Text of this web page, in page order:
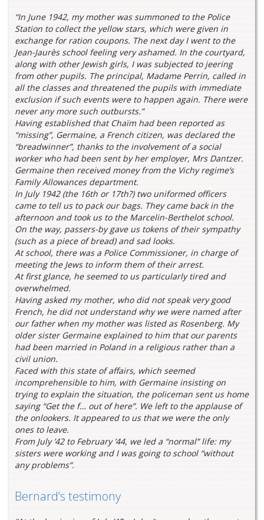
“In June 1942, my mother was summoned to the Police
Station to collect the yellow stars, which were given in
exchange for ration coupons. The next day I went to the
Jean-Jaurès school feeling very ashamed. In the courtyard,
along with other Jewish girls, I was subjected to jeering
from other pupils. The principal, Madame Perrin, called in
all the classes and threatened the pupils with immediate
exclusion if such events were to happen again. There were
never any more such outbursts.”
Having established that Chaïm had been reported as
“missing”, Germaine, a French citizen, was declared the
“breadwinner”, thanks to the involvement of a social
worker who had been sent by her employer, Mrs Dantzer.
Germaine then received money from the Vichy regime’s
Family Allowances department.
In July 1942 (the 16th or 17th?) two uniformed officers
came to tell us to pack our bags. They came back in the
afternoon and took us to the Marcelin-Berthelot school.
On the way, passers-by gave us tokens of their sympathy
(such as a piece of bread) and sad looks.
At school, there was a Police Commissioner, in charge of
meeting the Jews to inform them of their arrest.
At first glance, he seemed to us particularly tired and
overwhelmed.
Having asked my mother, who did not speak very good
French, he did not understand why we were named after
our father when my mother was listed as Rosenberg. My
older sister Germaine explained to him that our parents
had been married in Poland in a religious rather than a
civil union.
Faced with this state of affairs, which seemed
incomprehensible to him, with Germaine insisting on
trying to explain the situation, the policeman sent us home
saying “Get the f… out of here”. We left to the applause of
the onlookers. It appeared to us that we were the only
ones to leave.
From July ’42 to February ’44, we led a “normal” life: my
sisters were working and I was going to school “without
any problems”.
Bernard‘s testimony